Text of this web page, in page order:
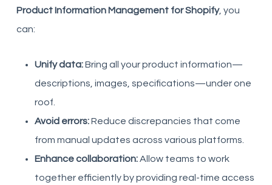
Product Information Management for Shopify, you
can:
Unify data:Bring all your product information—
descriptions, images, specifications—under one
roof.
Avoid errors:Reduce discrepancies that come
from manual updates across various platforms.
Enhance collaboration:Allow teams to work
together efficiently by providing real-time access